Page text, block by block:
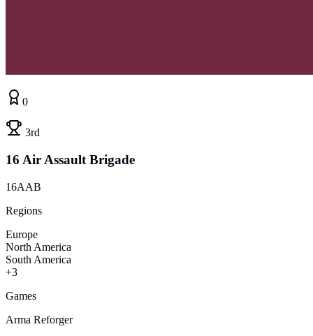
0
3rd
16 Air Assault Brigade
16AAB
Regions
Europe
North America
South America
+3
Games
Arma Reforger